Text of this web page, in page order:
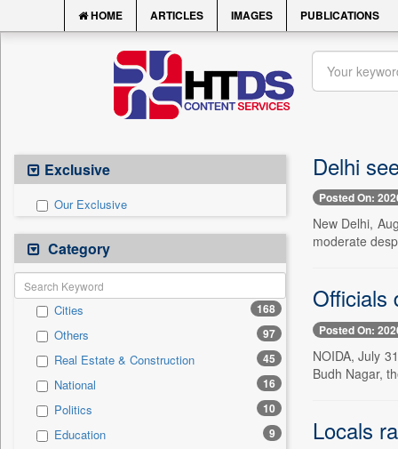
HOME ARTICLES IMAGES PUBLICATIONS
Exclusive
Our Exclusive
Category
Cities 168
Others 97
Real Estate & Construction 45
National 16
Politics 10
Education 9
Delhi
Posted On:
New Delhi,
moderate
Officials
Posted On:
NOIDA, July
Budh Nagar,
Locals